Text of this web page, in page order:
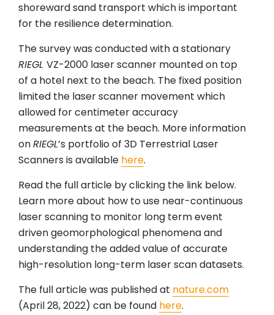
shoreward sand transport which is important
for the resilience determination.
The survey was conducted with a stationary
RIEGL VZ-2000 laser scanner mounted on top
of a hotel next to the beach. The fixed position
limited the laser scanner movement which
allowed for centimeter accuracy
measurements at the beach. More information
onRIEGL’s portfolio of 3D Terrestrial Laser
Scanners is available here.
Read the full article by clicking the link below.
Learn more about how to use near-continuous
laser scanning to monitor long term event
driven geomorphological phenomena and
understanding the added value of accurate
high-resolution long-term laser scan datasets.
The full article was published at nature.com
(April 28, 2022) can be found here.